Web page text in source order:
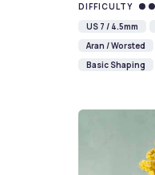
DIFFICULTY
US 7 / 4.5mm
Aran / Worsted
Basic Shaping